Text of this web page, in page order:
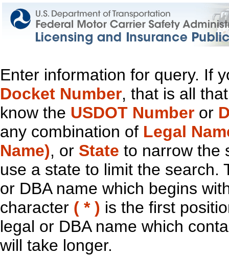
Enter information for query. If
Docket Number, that is all
know the USDOT Number or
any combination of Legal
Name), or State to narrow the
use a state to limit the search.
or DBA name which begins
character ( * ) is the first
legal or DBA name which
will take longer.